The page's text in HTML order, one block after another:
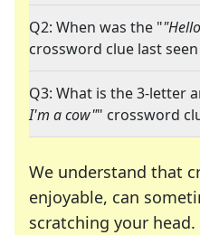
Q2: When was the "
crossword clue last
Q3: What is the 3-letter
I'm a cow"" crossword
We understand that
enjoyable, can
scratching your